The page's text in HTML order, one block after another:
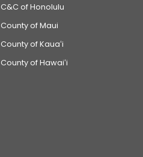
C&C of Honolulu
County of Maui
County of Kauaʻi
County of Hawaiʻi